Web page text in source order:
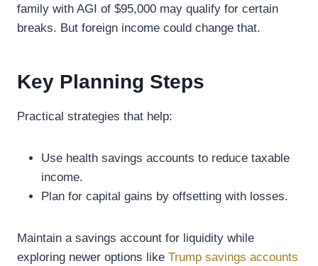
family with AGI of $95,000 may qualify for certain
breaks. But foreign income could change that.
Key Planning Steps
Practical strategies that help:
Use health savings accounts to reduce taxable
income.
Plan for capital gains by offsetting with losses.
Maintain a savings account for liquidity while
exploring newer options like Trump savings accounts